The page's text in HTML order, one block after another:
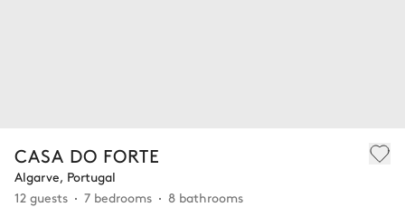
CASA DO FORTE
Algarve, Portugal
12 guests
7 bedrooms 8 bathrooms